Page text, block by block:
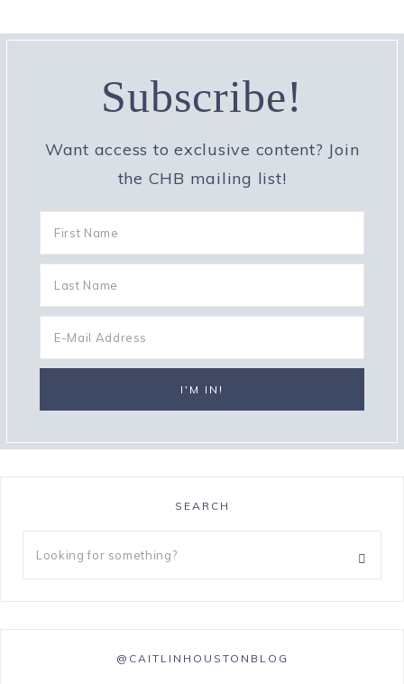
Subscribe!
Want access to exclusive content? Join
the CHB mailing list!
SEARCH
@CAITLINHOUSTONBLOG